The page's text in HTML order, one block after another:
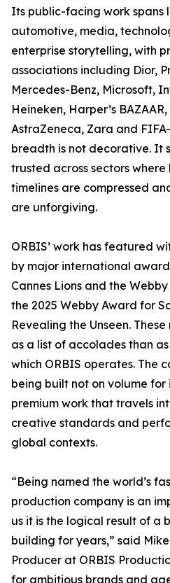
Its public-facing work spans
automotive, media,
enterprise storytelling, with
associations including Dior,
Mercedes-Benz, Microsoft,
Heineken, Harper’s
AstraZeneca, Zara and
breadth is not decorative. It
trusted across sectors
timelines are compressed
are unforgiving.
ORBIS’ work has featured
by major international
Cannes Lions and the
the 2025 Webby Award for
Revealing the Unseen.
as a list of accolades than
which ORBIS operates. The
being built not on volume for
premium work that travels
creative standards and
global contexts.
“Being named the world’s
production company is an
us it is the logical result of a
building for years,” said
Producer at ORBIS
for ambitious brands and